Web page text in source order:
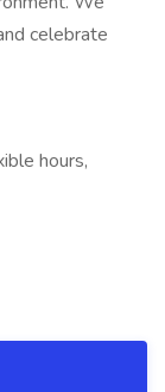
celebrate
hours,